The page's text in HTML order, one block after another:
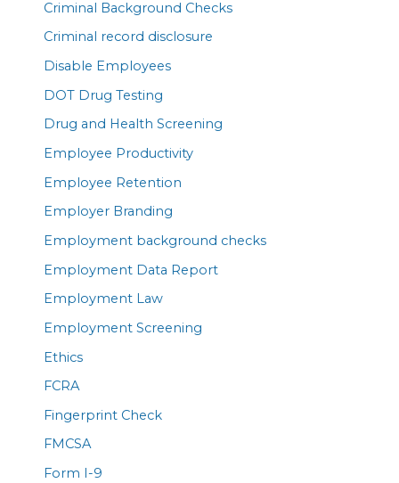
Criminal Background Checks
Criminal record disclosure
Disable Employees
DOT Drug Testing
Drug and Health Screening
Employee Productivity
Employee Retention
Employer Branding
Employment background checks
Employment Data Report
Employment Law
Employment Screening
Ethics
FCRA
Fingerprint Check
FMCSA
Form I-9